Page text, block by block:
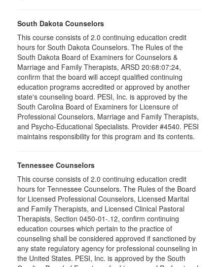
South Dakota Counselors
This course consists of 2.0 continuing education credit
hours for South Dakota Counselors. The Rules of the
South Dakota Board of Examiners for Counselors &
Marriage and Family Therapists, ARSD 20:68:07:24,
confirm that the board will accept qualified continuing
education programs accredited or approved by another
state's counseling board. PESI, Inc. is approved by the
South Carolina Board of Examiners for Licensure of
Professional Counselors, Marriage and Family Therapists,
and Psycho-Educational Specialists. Provider #4540. PESI
maintains responsibility for this program and its contents.
Tennessee Counselors
This course consists of 2.0 continuing education credit
hours for Tennessee Counselors. The Rules of the Board
for Licensed Professional Counselors, Licensed Marital
and Family Therapists, and Licensed Clinical Pastoral
Therapists, Section 0450-01-.12, confirm continuing
education courses which pertain to the practice of
counseling shall be considered approved if sanctioned by
any state regulatory agency for professional counseling in
the United States. PESI, Inc. is approved by the South